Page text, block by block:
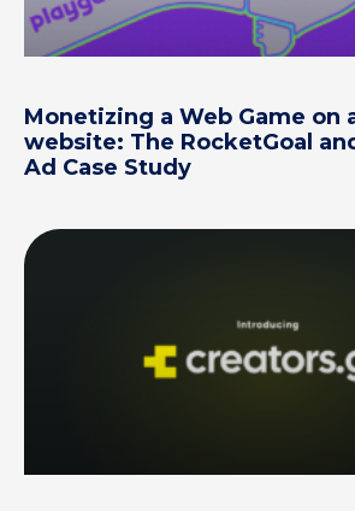
Monetizing a Web Game on
website: The RocketGoal
Ad Case Study